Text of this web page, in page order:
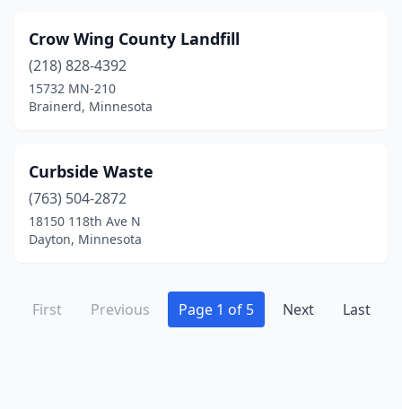
Crow Wing County Landfill
(218) 828-4392
15732 MN-210
Brainerd, Minnesota
Curbside Waste
(763) 504-2872
18150 118th Ave N
Dayton, Minnesota
First Previous Page 1 of 5 Next Last